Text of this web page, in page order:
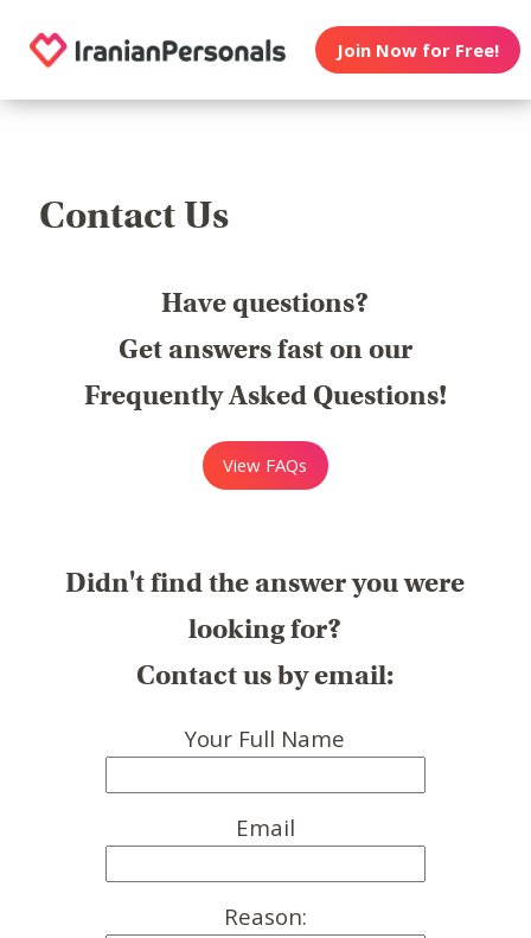
Join Now for Free!
Contact Us
Have questions?
Get answers fast on our
Frequently Asked Questions!
View FAQs
Didn't find the answer you were
looking for?
Contact us by email:
Your Full Name
Email
Reason: